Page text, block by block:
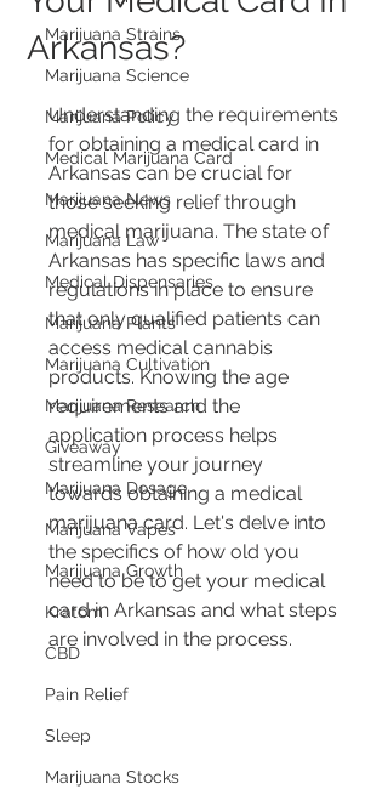
Marijuana Strains
Marijuana Science
Marijuana Policy
Medical Marijuana Card
Marijuana News
Marijuana Law
Medical Dispensaries
Marijuana Plants
Marijuana Cultivation
Marijuana Research
Giveaway
Marijuana Dosage
Marijuana Vapes
Marijuana Growth
Kratom
CBD
Pain Relief
Sleep
Marijuana Stocks
Arkansas?
Understanding the requirements
for obtaining a medical card in
Arkansas can be crucial for
those seeking relief through
medical marijuana. The state of
Arkansas has specific laws and
regulations in place to ensure
that only qualified patients can
access medical cannabis
products. Knowing the age
requirements and the
application process helps
streamline your journey
towards obtaining a medical
marijuana card. Let's delve into
the specifics of how old you
need to be to get your medical
card in Arkansas and what steps
are involved in the process.